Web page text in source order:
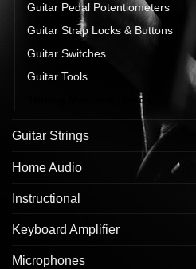
Guitar Pedal Potentiometers
Guitar Strap Locks & Buttons
Guitar Switches
Guitar Tools
Tuning Machine Heads
Guitar Strings
Home Audio
Instructional
Keyboard Amplifier
Microphones